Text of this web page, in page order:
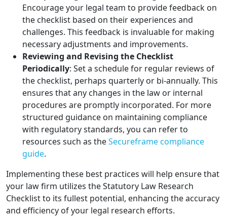
Encourage your legal team to provide feedback on
the checklist based on their experiences and
challenges. This feedback is invaluable for making
necessary adjustments and improvements.
Reviewing and Revising the Checklist
Periodically: Set a schedule for regular reviews of
the checklist, perhaps quarterly or bi-annually. This
ensures that any changes in the law or internal
procedures are promptly incorporated. For more
structured guidance on maintaining compliance
with regulatory standards, you can refer to
resources such as theSecureframe compliance
guide.
Implementing these best practices will help ensure that
your law firm utilizes the Statutory Law Research
Checklist to its fullest potential, enhancing the accuracy
and efficiency of your legal research efforts.